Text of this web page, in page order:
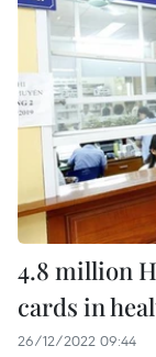
4.8 million
cards in
26/12/2022 09:44